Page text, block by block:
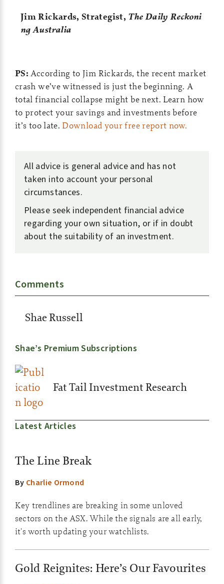
Jim Rickards, Strategist, The Daily Reckoni
ng Australia
PS:According to Jim Rickards, the recent market
crash we’ve witnessed is just the beginning. A
total financial collapse might be next. Learn how
to protect your savings and investments before
it’s too late.Download your free report now.
All advice is general advice and has not
taken into account your personal
circumstances.
Please seek independent financial advice
regarding your own situation, or if in doubt
about the suitability of an investment.
Comments
Shae Russell
Shae’s Premium Subscriptions
Fat Tail Investment Research
Latest Articles
The Line Break
By Charlie Ormond
Key trendlines are breaking in some unloved
sectors on the ASX. While the signals are all early,
it's worth updating your watchlists.
Gold Reignites: Here’s Our Favourites